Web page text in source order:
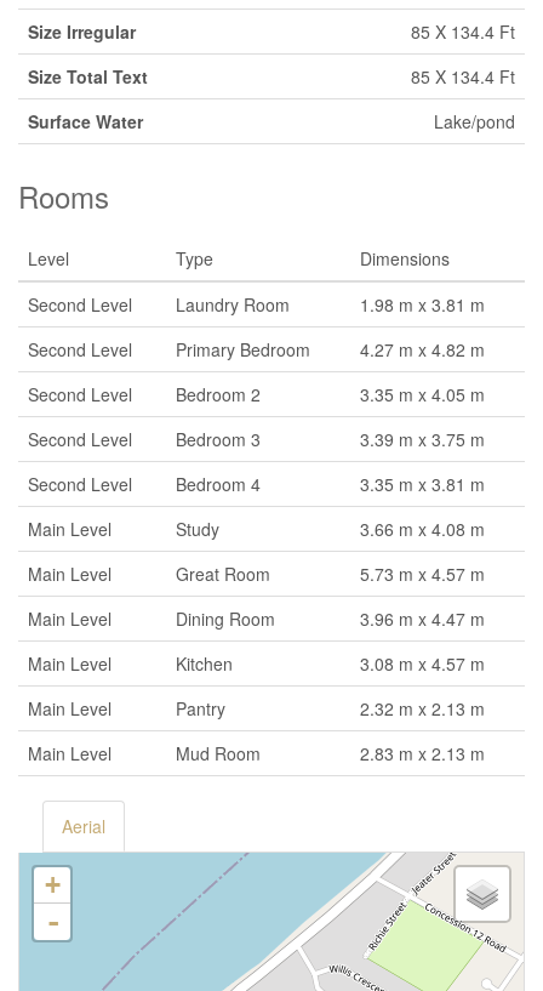
Size Irregular
85 X 134.4 Ft
Size Total Text
85 X 134.4 Ft
Surface Water
Lake/pond
Rooms
Level Type
Dimensions
Second Level
Laundry Room
1.98 m x 3.81 m
Second Level
Primary Bedroom
4.27 m x 4.82 m
Second Level
Bedroom 2
3.35 m x 4.05 m
Second Level
Bedroom 3
3.39 m x 3.75 m
Second Level
Bedroom 4
3.35 m x 3.81 m
Main Level
Study
3.66 m x 4.08 m
Main Level
Great Room
5.73 m x 4.57 m
Main Level
Dining Room
3.96 m x 4.47 m
Main Level
Kitchen
3.08 m x 4.57 m
Main Level
Pantry
2.32 m x 2.13 m
Main Level
Mud Room 2.83 m x 2.13 m
Aerial
+
-